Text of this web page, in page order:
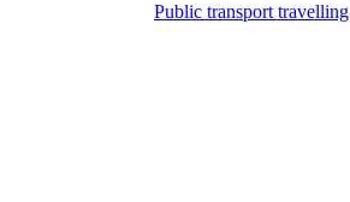
Public transport travelling